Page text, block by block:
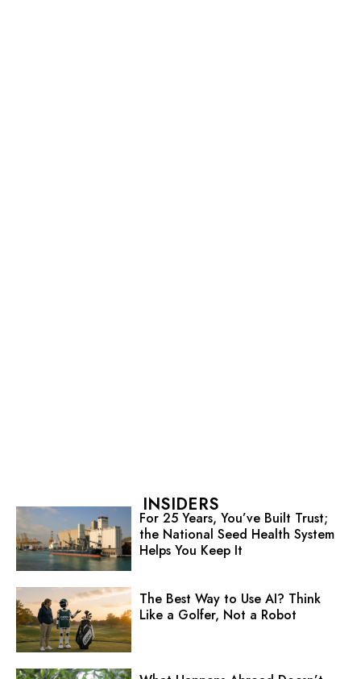
INSIDERS
For 25 Years, You’ve Built Trust;
the National Seed Health System
Helps You Keep It
The Best Way to Use AI? Think
Like a Golfer, Not a Robot